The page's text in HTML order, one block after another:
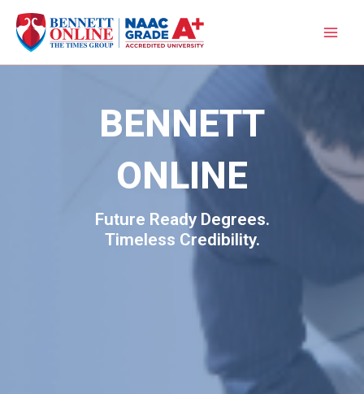
content
BENNETT
ONLINE
Future Ready Degrees.
Timeless Credibility.